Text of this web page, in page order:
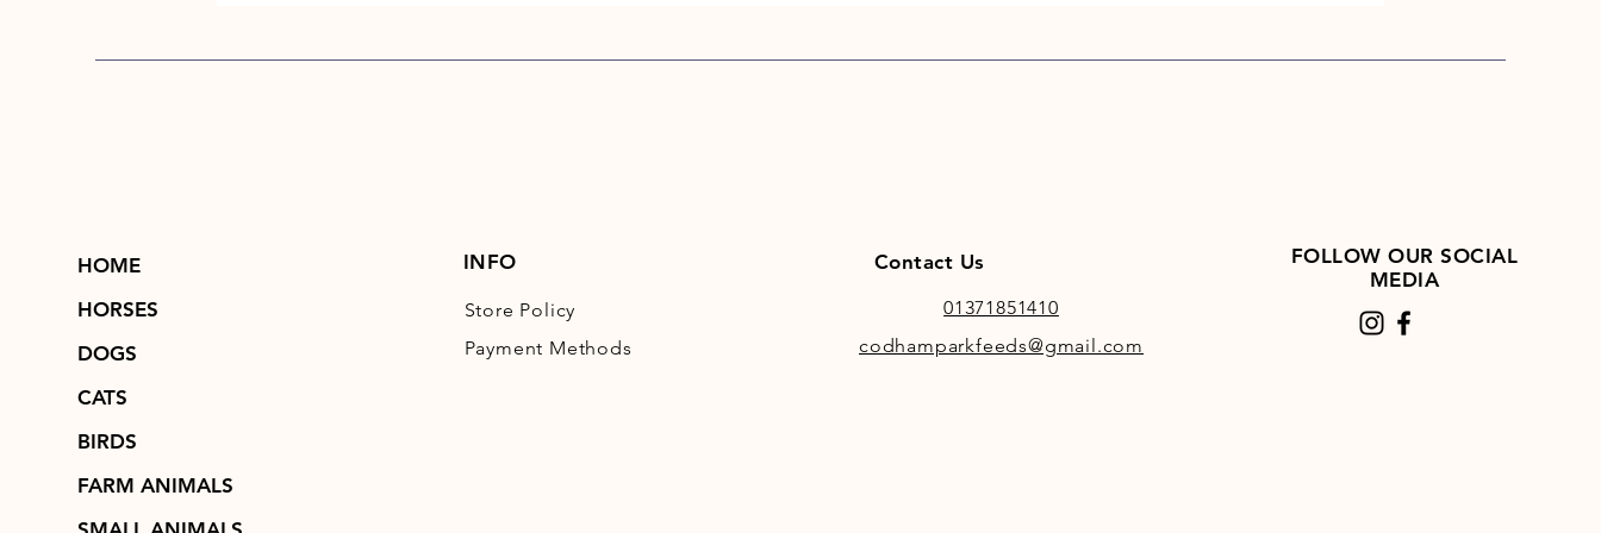
HOME
HORSES
DOGS
CATS
BIRDS
FARM ANIMALS
INFO
Store Policy
Payment Methods
Contact Us
01371851410
codhamparkfeeds@gmail.com
FOLLOW OUR SOCIAL
MEDIA